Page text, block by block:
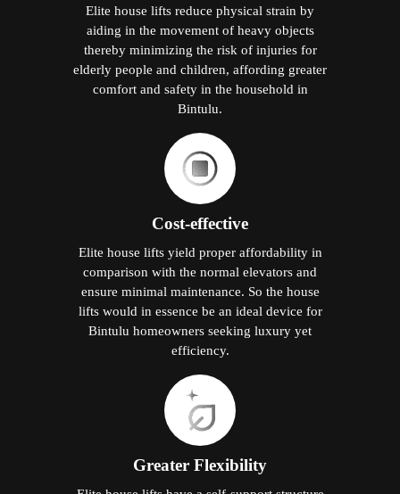
Elite house lifts reduce physical strain by
aiding in the movement of heavy objects
thereby minimizing the risk of injuries for
elderly people and children, affording greater
comfort and safety in the household in
Bintulu.
Cost-effective
Elite house lifts yield proper affordability in
comparison with the normal elevators and
ensure minimal maintenance. So the house
lifts would in essence be an ideal device for
Bintulu homeowners seeking luxury yet
efficiency.
Greater Flexibility